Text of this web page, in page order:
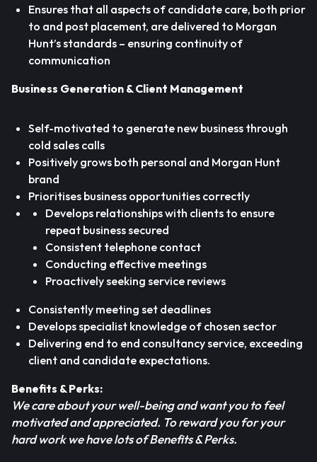
Ensures that all aspects of candidate care, both prior
to and post placement, are delivered to Morgan
Hunt’s standards – ensuring continuity of
communication
Business Generation & Client Management
Self-motivated to generate new business through
cold sales calls
Positively grows both personal and Morgan Hunt
brand
Prioritises business opportunities correctly
Develops relationships with clients to ensure
repeat business secured
Consistent telephone contact
Conducting effective meetings
Proactively seeking service reviews
Consistently meeting set deadlines
Develops specialist knowledge of chosen sector
Delivering end to end consultancy service, exceeding
client and candidate expectations.
Benefits & Perks:
We care about your well-being and want you to feel
motivated and appreciated. To reward you for your
hard work we have lots of Benefits & Perks.